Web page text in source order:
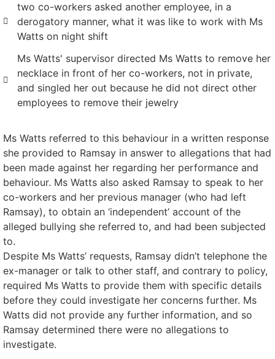
two co-workers asked another employee, in a
derogatory manner, what it was like to work with Ms
Watts on night shift
Ms Watts' supervisor directed Ms Watts to remove her
necklace in front of her co-workers, not in private,
and singled her out because he did not direct other
employees to remove their jewelry
Ms Watts referred to this behaviour in a written response
she provided to Ramsay in answer to allegations that had
been made against her regarding her performance and
behaviour. Ms Watts also asked Ramsay to speak to her
co-workers and her previous manager (who had left
Ramsay), to obtain an ‘independent’ account of the
alleged bullying she referred to, and had been subjected
to.
Despite Ms Watts’ requests, Ramsay didn’t telephone the
ex-manager or talk to other staff, and contrary to policy,
required Ms Watts to provide them with specific details
before they could investigate her concerns further. Ms
Watts did not provide any further information, and so
Ramsay determined there were no allegations to
investigate.